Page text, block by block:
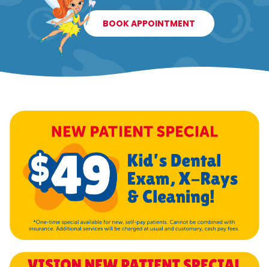
BOOK APPOINTMENT